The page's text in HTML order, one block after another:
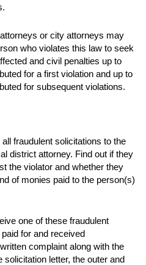
or city attorneys may
who violates this law to seek
and civil penalties up to
for a first violation and up to
for subsequent violations.
fraudulent solicitations to the
district attorney. Find out if they
the violator and whether they
of monies paid to the person(s)
one of these fraudulent
for and received
complaint along with the
solicitation letter, the outer and